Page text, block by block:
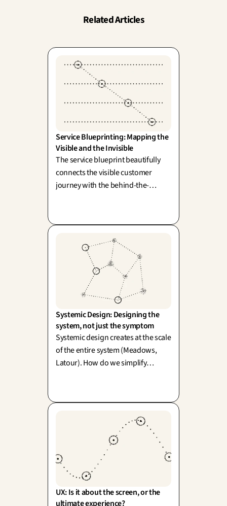
Related Articles
Service Blueprinting: Mapping the
Visible and the Invisible
The service blueprint beautifully
connects the visible customer
journey with the behind-the-
(Shostack). Because, as we know,
the real friction points often begin
where the eye cannot see.
Systemic Design: Designing the
system, not just the symptom
Systemic design creates at the scale
of the entire system (Meadows,
Latour). How do we simplify
UX: Is it about the screen, or the
ultimate experience?